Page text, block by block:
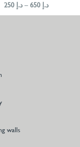
د.إ – د.إ
walls